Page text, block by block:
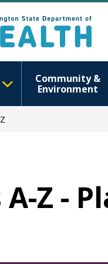
Community &
Environment
Z -